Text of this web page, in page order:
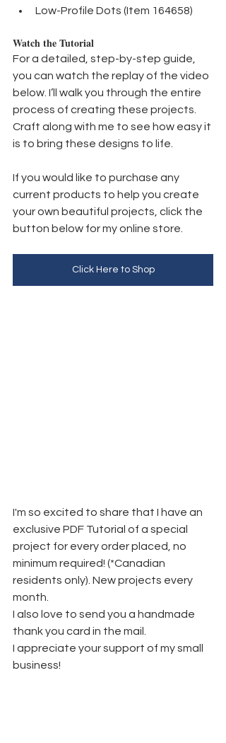
Low-Profile Dots (Item 164658)
Watch the Tutorial
For a detailed, step-by-step guide,
you can watch the replay of the video
below. I’ll walk you through the entire
process of creating these projects.
Craft along with me to see how easy it
is to bring these designs to life.
If you would like to purchase any
current products to help you create
your own beautiful projects, click the
button below for my online store.
Click Here to Shop
I'm so excited to share that I have an
exclusive PDF Tutorial of a special
project for every order placed, no
minimum required! (*Canadian
residents only). New projects every
month.
I also love to send you a handmade
thank you card in the mail.
I appreciate your support of my small
business!